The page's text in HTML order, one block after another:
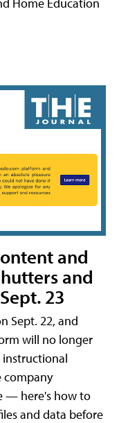
Home Education
and
and
23
Sept. 22, and
will no longer
instructional
company
— here's how to
and data before